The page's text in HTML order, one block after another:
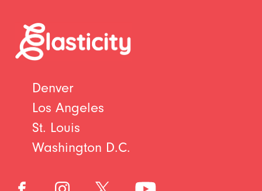
Denver
Los Angeles
St. Louis
Washington D.C.